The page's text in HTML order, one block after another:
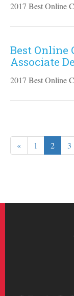
2017 Best Online
Best Online
Associate
2017 Best Online
« 1 2 3